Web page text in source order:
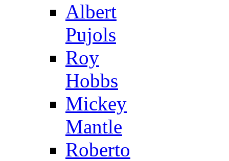
Albert
Pujols
Roy
Hobbs
Mickey
Mantle
Roberto